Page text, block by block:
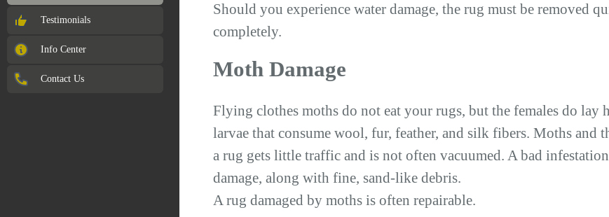
Testimonials
Info Center
Contact Us
Should you experience water damage, the rug must be removed
completely.
Moth Damage
Flying clothes moths do not eat your rugs, but the females do lay
larvae that consume wool, fur, feather, and silk fibers. Moths and
a rug gets little traffic and is not often vacuumed. A bad
damage, along with fine, sand-like debris.
A rug damaged by moths is often repairable.